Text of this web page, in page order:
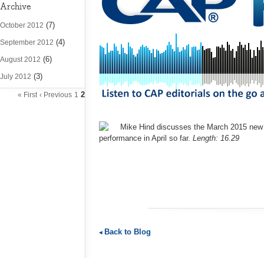
Archive
October 2012 (7)
September 2012 (4)
August 2012 (6)
July 2012 (3)
« First ‹ Previous 1 2
Mike Hind discusses the March 2015
performance in April so far. Length: 16.29
Back to Blog